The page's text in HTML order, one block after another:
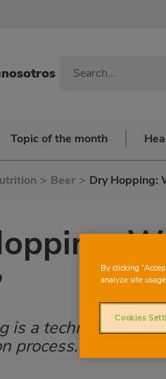
Topic of the month
> Beer > Dry Hopping:
is a technique to
process. Find out
By clicking
analyze site
Cookies